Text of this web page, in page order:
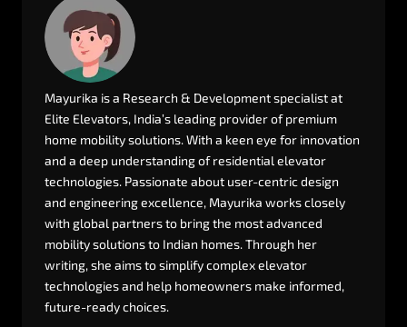
Mayurika isa Research & Developmentspecialistat
Elite Elevators, India’s leading providerof premium
home mobilitysolutions.With a keen eye for innovation
and a deep understandingof residential elevator
technologies. Passionate about user-centric design
and engineeringexcellence, Mayurika worksclosely
with global partnersto bringthe mostadvanced
mobilitysolutionsto Indian homes.Through her
writing,she aimstosimplifycomplexelevator
technologiesand help homeowners make informed,
future-readychoices.